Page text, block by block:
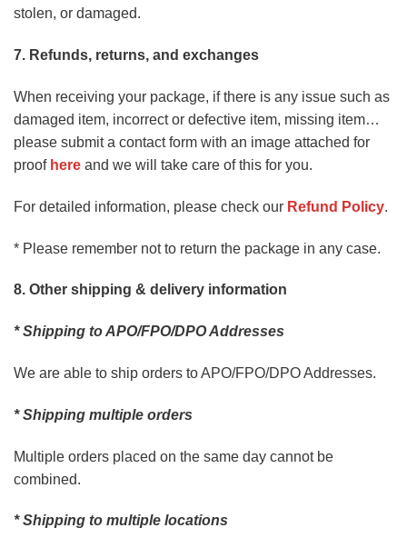
stolen, or damaged.
7. Refunds, returns, and exchanges
When receiving your package, if there is any issue such as
damaged item, incorrect or defective item, missing item…
please submit a contact form with an image attached for
proof here and we will take care of this for you.
For detailed information, please check our Refund Policy.
* Please remember not to return the package in any case.
8. Other shipping & delivery information
* Shipping to APO/FPO/DPO Addresses
We are able to ship orders to APO/FPO/DPO Addresses.
* Shipping multiple orders
Multiple orders placed on the same day cannot be
combined.
* Shipping to multiple locations